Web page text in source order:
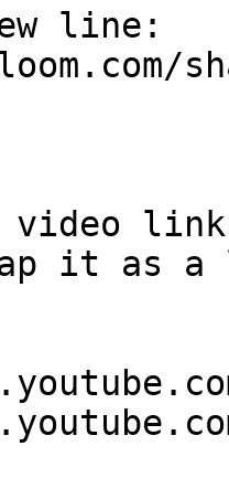
line:
video
it as